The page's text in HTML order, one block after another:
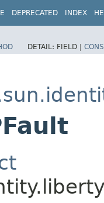
DEPRECATED INDEX
DETAIL: FIELD |